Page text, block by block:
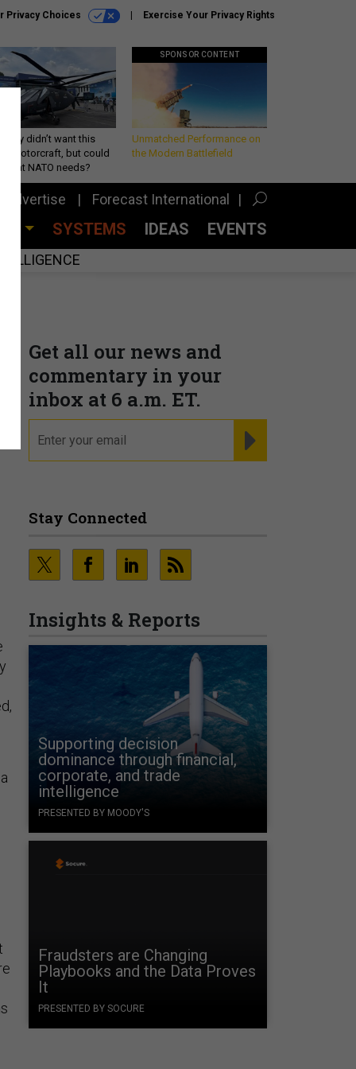
Privacy Choices Exercise Your Privacy Rights
Army didn’t want this
rotorcraft, but could
what NATO needs?
SPONSOR CONTENT
Unmatched Performance on
the Modern Battlefield
Advertise Forecast International
SYSTEMS IDEAS EVENTS
Get all our news and
commentary in your
inbox at 6 a.m. ET.
Stay Connected
Insights & Reports
Supporting decision
dominance through financial,
corporate, and trade
intelligence
PRESENTED BY MOODY'S
Fraudsters are Changing
Playbooks and the Data Proves
It
PRESENTED BY SOCURE